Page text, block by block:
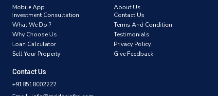
Mobile App
Investment Consultation
What We Do ?
Why Choose Us
Loan Calculator
Sell Your Property
About Us
Contact Us
Terms And Condition
Testimonials
Privacy Policy
Give Feedback
Contact Us
+918518002222